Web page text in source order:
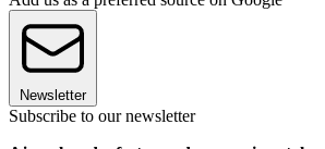
Newsletter
Subscribe to our newsletter